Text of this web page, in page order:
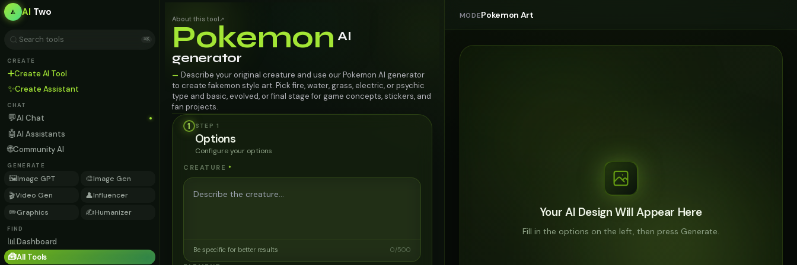
AI Two
⌘K
CREATE
➕Create AI Tool
✨Create Assistant
CHAT
💬AI Chat
🤖AI Assistants
🌐Community AI
GENERATE
🖼️Image GPT 🎨Image Gen
🎬Video Gen 👤Influencer
✏️Graphics ✍️Humanizer
FIND
📊Dashboard
🧰All Tools
About this tool ↗
Pokemon AI
generator
— Describe your original creature and use our Pokemon AI generator
to create fakemon style art. Pick fire, water, grass, electric, or psychic
type and basic, evolved, or final stage for game concepts, stickers, and
fan projects.
1
STEP 1
Options
Configure your options
CREATURE *
Be specific for better results 0/500
MODEPokemon Art
Your AI Design Will Appear Here
Fill in the options on the left, then press Generate.